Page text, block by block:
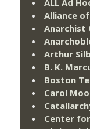
Alliance
Anarchist
Arthur
B. K.
Boston
Carol
Center